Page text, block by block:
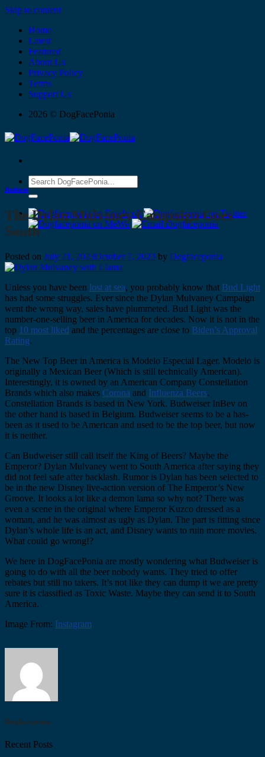
Skip to content
Home
Latest
Featured
About Us
Privacy Policy
Terms
Support Us
2026 © DogFacePonia
Business
The Dylan Mulvaney Campaign Goes
South
Posted on July 21, 2023October 7, 2023 by Dogfaceponia
Unless you have been lost at sea, you probably know that Bud Light
has had some struggles. Ever since the Dylan Mulvaney Campaign
went the wrong way, sales have plummeted. Bud Light was the
number-one-selling beer in America for decades. Now it is not in the
top 10 most liked and the percentages are close to Biden’s Approval
Rating.
The New Top Beer in America is Modelo Especial Lager. Modelo is
originally a Mexican Beer (Which is still technically American).
Interestingly, it is owned by an American Company Constellation
Brands which also makes Corona and Influenza Beers.
Constellation Brands is based in New York. Budweiser InBev on
the other hand is based in Belgium. Budweiser seems to be a has-
been as it used to be American and used to be the top beer, but now
it is neither.
Can Budweiser still call itself the King of Beers? Maybe the
Emperor? Dylan Mulvaney went to South America after saying they
did not feel safe after backlash. Rumor is Dylan has been selected to
be in the new Disney live-action version of The Emperor’s New
Groove. It looks a lot like a demon lama so why not? There was
even a scene in the original where Emperor Kuzco dressed as a
woman, and he was almost as ugly as Dylan. The part is fitting since
Dylan’s whole life is an act, and Disney wants to ruin more movies.
What could go wrong!?
We here in DogFacePonia are mostly wondering what Budweiser is
going to do with all the beer nobody wants. They tried to offer
rebates but still no takers. It’s not like they can dump it we are pretty
sure it is classified as Toxic Waste. Maybe they can send it to South
America.
Image From: Instagram
Dogfaceponia
Recent Posts